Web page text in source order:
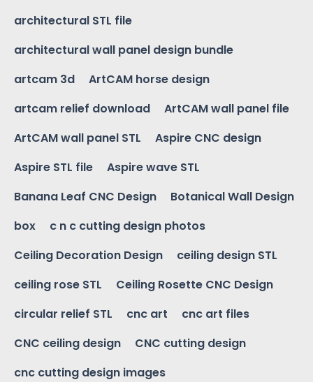
architectural STL file
architectural wall panel design bundle
artcam 3d
ArtCAM horse design
artcam relief download
ArtCAM wall panel file
ArtCAM wall panel STL
Aspire CNC design
Aspire STL file
Aspire wave STL
Banana Leaf CNC Design
Botanical Wall Design
box
c n c cutting design photos
Ceiling Decoration Design
ceiling design STL
ceiling rose STL
Ceiling Rosette CNC Design
circular relief STL
cnc art
cnc art files
CNC ceiling design
CNC cutting design
cnc cutting design images